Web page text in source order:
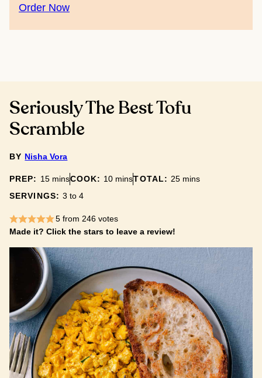
Order Now
Seriously The Best Tofu
Scramble
BY Nisha Vora
PREP: 15minutes
minsCOOK: 10minutes
minsTOTAL:25minutes
mins
SERVINGS:3 to 4
5from 246votes
Made it? Click the stars to leave a review!